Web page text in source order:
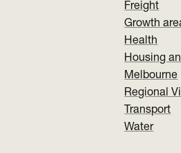
Freight
Growth
Health
Housing
Melbourne
Regional
Transport
Water